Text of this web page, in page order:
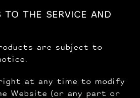
TO THE SERVICE AND
are subject to
at any time to modify
Website (or any part or